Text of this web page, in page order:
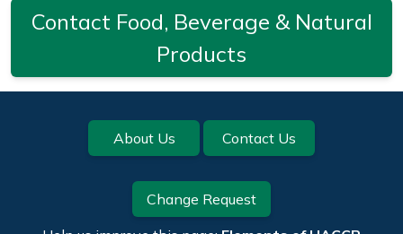
Contact Food, Beverage & Natural
Products
Footer About Us Contact Us
Change Request